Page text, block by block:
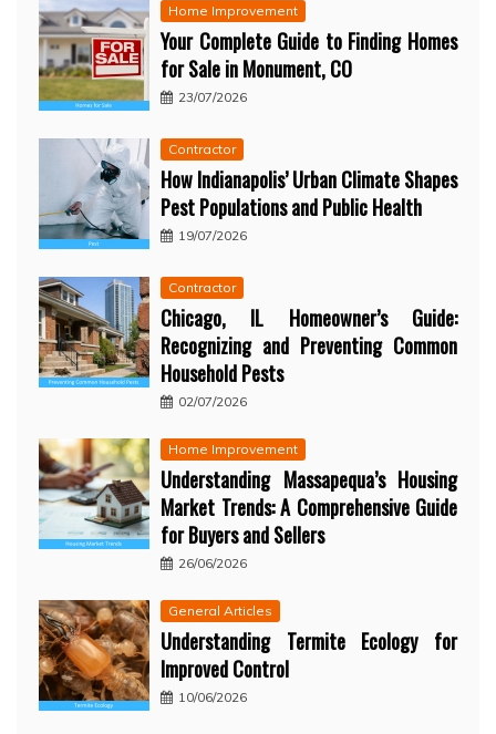
Home Improvement
Your Complete Guide to Finding Homes
for Sale in Monument, CO
23/07/2026
Contractor
How Indianapolis’ Urban Climate Shapes
Pest Populations and Public Health
19/07/2026
Contractor
Chicago, IL Homeowner’s Guide:
Recognizing and Preventing Common
Household Pests
02/07/2026
Home Improvement
Understanding Massapequa’s Housing
Market Trends: A Comprehensive Guide
for Buyers and Sellers
26/06/2026
General Articles
Understanding Termite Ecology for
Improved Control
10/06/2026